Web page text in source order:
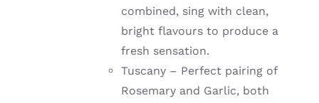
combined, sing with clean,
bright flavours to produce a
fresh sensation.
Tuscany – Perfect pairing of
Rosemary and Garlic, both